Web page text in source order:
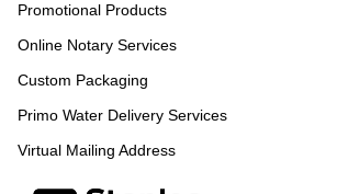
Promotional Products
Online Notary Services
Custom Packaging
Primo Water Delivery Services
Virtual Mailing Address